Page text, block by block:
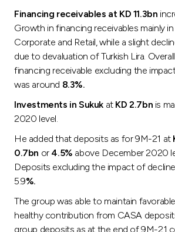
Financing receivables at KD 11.3bn
Growth in financing receivables mainly
Corporate and Retail, while a slight
due to devaluation of Turkish Lira.
financing receivable excluding the
was around 8.3%.
Investments in Sukuk at KD 2.7bn is
2020 level.
He added that deposits as for 9M-21 at
0.7bn or 4.5% above December 2020
Deposits excluding the impact of decline
5.9%.
The group was able to maintain
healthy contribution from CASA
group deposits as at the end of 9M-21